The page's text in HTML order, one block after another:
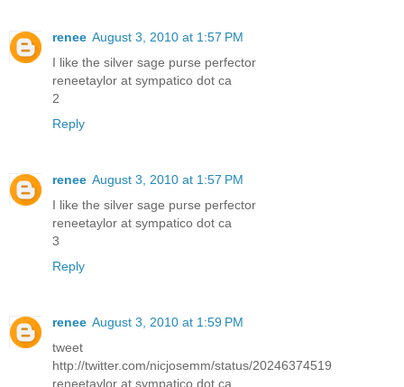
renee August 3, 2010 at 1:57 PM
I like the silver sage purse perfector
reneetaylor at sympatico dot ca
2
Reply
renee August 3, 2010 at 1:57 PM
I like the silver sage purse perfector
reneetaylor at sympatico dot ca
3
Reply
renee August 3, 2010 at 1:59 PM
tweet
http://twitter.com/nicjosemm/status/20246374519
reneetaylor at sympatico dot ca